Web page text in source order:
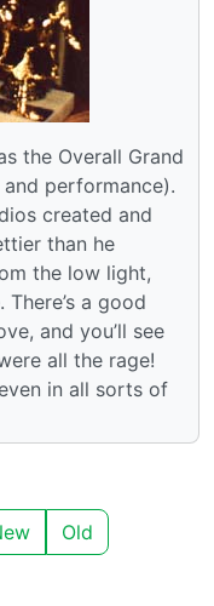
the Overall Grand
performance).
created and
than he
the low light,
a good
and you’ll see
all the rage!
in all sorts of
Old